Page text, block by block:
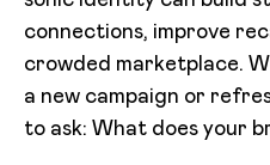
connections, improve
crowded marketplace.
a new campaign or
to ask: What does your